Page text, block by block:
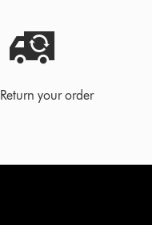
Return your order